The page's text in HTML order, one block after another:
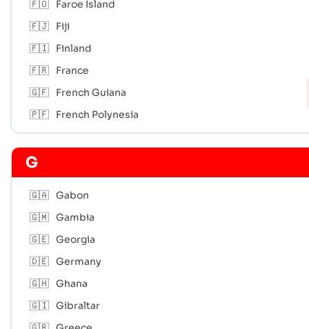
🇫🇴
Faroe Island
🇫🇯
Fiji
🇫🇮
Finland
🇫🇷
France
🇬🇫
French Guiana
🇵🇫
French Polynesia
G
🇬🇦 Gabon
🇬🇲 Gambia
🇬🇪 Georgia
🇩🇪 Germany
🇬🇭 Ghana
🇬🇮 Gibraltar